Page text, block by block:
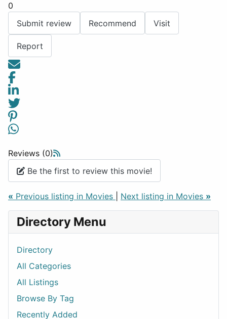
0
Submit review
Recommend Visit
Report
Reviews (0)
Be the first to review this movie!
« Previous listing in Movies Next listing in Movies »
Directory Menu
Directory
All Categories
All Listings
Browse By Tag
Recently Added